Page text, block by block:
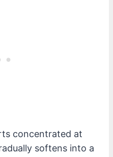
concentrated at
softens into a